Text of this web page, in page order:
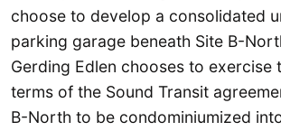
choose to develop a consolidated
parking garage beneath Site B-
Gerding Edlen chooses to exercise
terms of the Sound Transit
B-North to be condominiumized